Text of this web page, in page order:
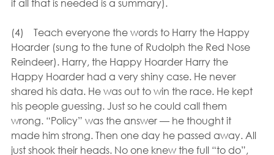
if all that is needed is a summary).
(4)    Teach everyone the words to Harry the Happy
Hoarder (sung to the tune of Rudolph the Red Nose
Reindeer). Harry, the Happy Hoarder Harry the
Happy Hoarder had a very shiny case. He never
shared his data. He was out to win the race. He kept
his people guessing. Just so he could call them
wrong. “Policy” was the answer — he thought it
made him strong. Then one day he passed away. All
just shook their heads. No one knew the full “to do”,